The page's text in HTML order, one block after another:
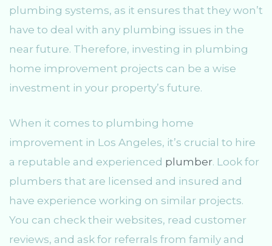
plumbing systems, as it ensures that they won’t
have to deal with any plumbing issues in the
near future. Therefore, investing in plumbing
home improvement projects can be a wise
investment in your property’s future.
When it comes to plumbing home
improvement in Los Angeles, it’s crucial to hire
a reputable and experienced plumber. Look for
plumbers that are licensed and insured and
have experience working on similar projects.
You can check their websites, read customer
reviews, and ask for referrals from family and